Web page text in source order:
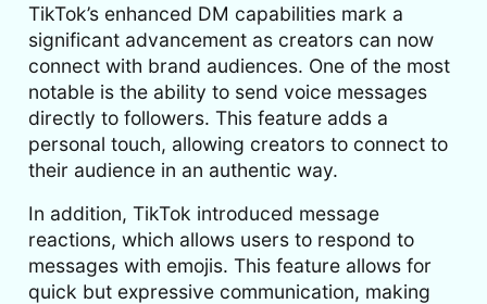
TikTok’s enhanced DM capabilities mark a
significant advancement as creators can now
connect with brand audiences. One of the most
notable is the ability to send voice messages
directly to followers. This feature adds a
personal touch, allowing creators to connect to
their audience in an authentic way.
In addition, TikTok introduced message
reactions, which allows users to respond to
messages with emojis. This feature allows for
quick but expressive communication, making